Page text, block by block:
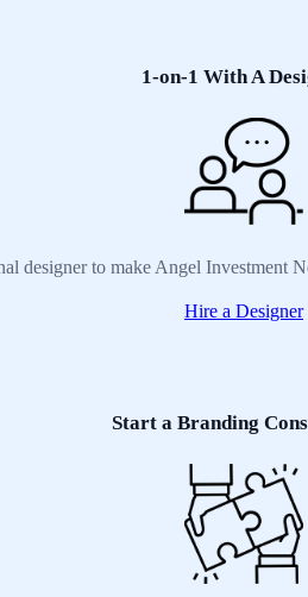
1-on-1 With A
designer to make Angel Investment
Hire a Designer
Start a Branding